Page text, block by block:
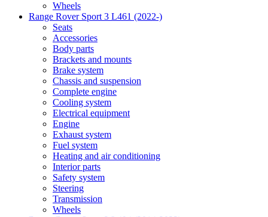
Wheels
Range Rover Sport 3 L461 (2022-)
Seats
Accessories
Body parts
Brackets and mounts
Brake system
Chassis and suspension
Complete engine
Cooling system
Electrical equipment
Engine
Exhaust system
Fuel system
Heating and air conditioning
Interior parts
Safety system
Steering
Transmission
Wheels